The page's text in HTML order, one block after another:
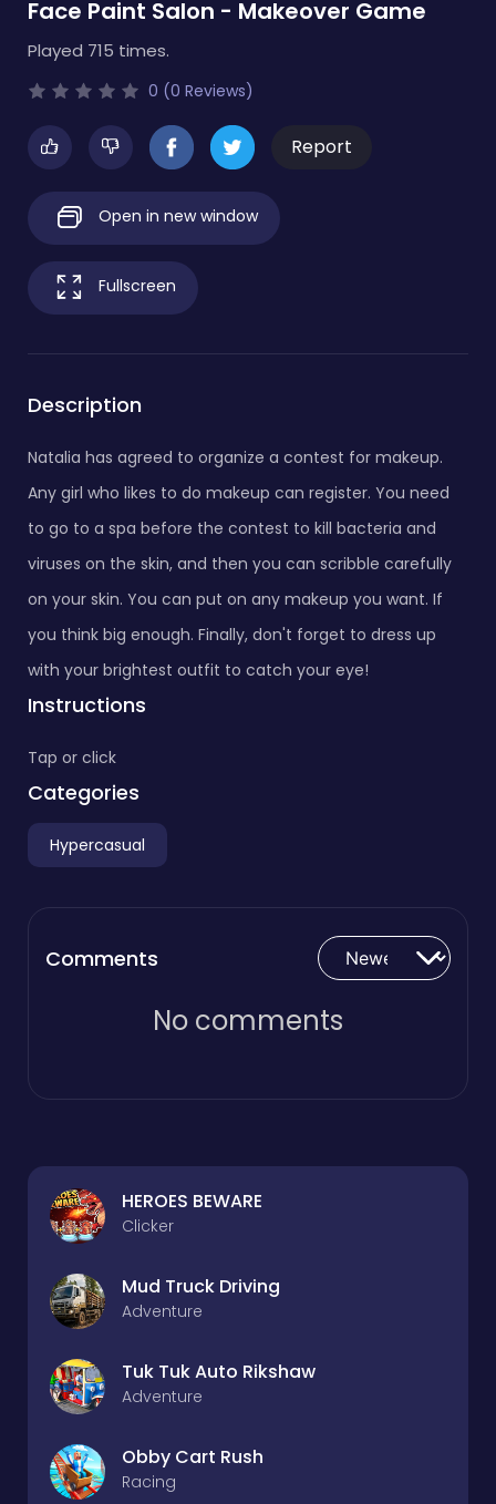
Face Paint Salon - Makeover Game
Played 715 times.
0 (0 Reviews)
Report
Open in new window
Fullscreen
Description
Natalia has agreed to organize a contest for makeup.
Any girl who likes to do makeup can register. You need
to go to a spa before the contest to kill bacteria and
viruses on the skin, and then you can scribble carefully
on your skin. You can put on any makeup you want. If
you think big enough. Finally, don't forget to dress up
with your brightest outfit to catch your eye!
Instructions
Tap or click
Categories
Hypercasual
Comments
No comments
HEROES BEWARE
Clicker
Mud Truck Driving
Adventure
Tuk Tuk Auto Rikshaw
Adventure
Obby Cart Rush
Racing